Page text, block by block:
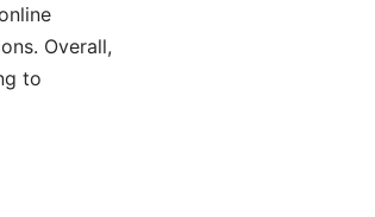
Overall,
to